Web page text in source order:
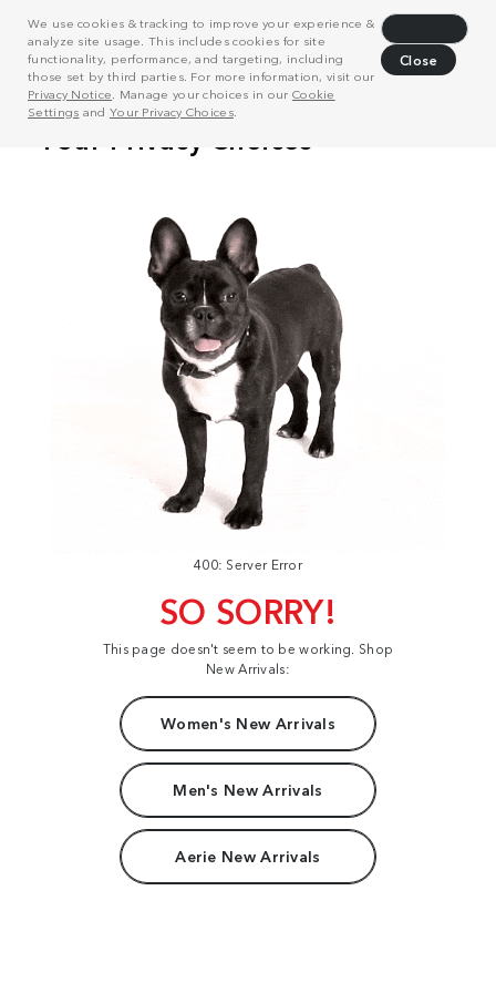
We use cookies & tracking to improve your experience &
analyze site usage. This includes cookies for site
functionality, performance, and targeting, including
those set by third parties. For more information, visit our
Privacy Notice . Manage your choices in our Cookie
Settings and Your Privacy Choices.
Close
400: Server Error
SO SORRY!
This page doesn't seem to be working. Shop
New Arrivals:
Women's New Arrivals
Men's New Arrivals
Aerie New Arrivals